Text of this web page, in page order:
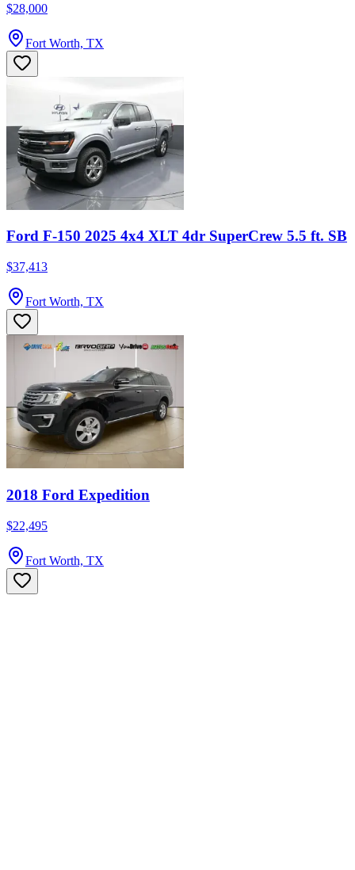
$28,000
Fort Worth, TX
Ford F-150 2025 4x4 XLT 4dr SuperCrew 5.5 ft. SB
$37,413
Fort Worth, TX
2018 Ford Expedition
$22,495
Fort Worth, TX